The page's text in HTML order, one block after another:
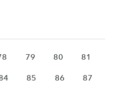
79 80 81
85 86 87